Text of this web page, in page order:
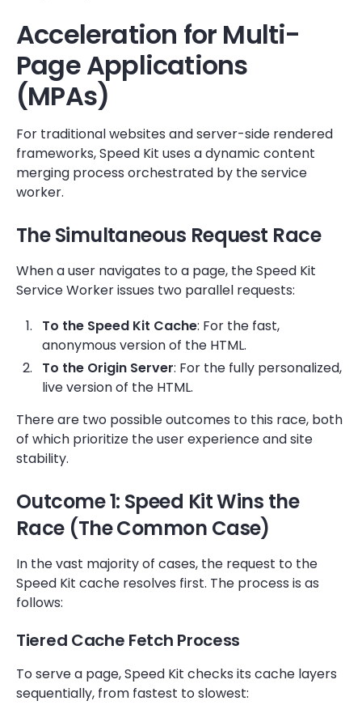
Acceleration for Multi-
Page Applications
(MPAs)
For traditional websites and server-side rendered
frameworks, Speed Kit uses a dynamic content
merging process orchestrated by the service
worker.
The Simultaneous Request Race
When a user navigates to a page, the Speed Kit
Service Worker issues two parallel requests:
To the Speed Kit Cache: For the fast,
anonymous version of the HTML.
To the Origin Server: For the fully personalized,
live version of the HTML.
There are two possible outcomes to this race, both
of which prioritize the user experience and site
stability.
Outcome 1: Speed Kit Wins the
Race (The Common Case)
In the vast majority of cases, the request to the
Speed Kit cache resolves first. The process is as
follows:
Tiered Cache Fetch Process
To serve a page, Speed Kit checks its cache layers
sequentially, from fastest to slowest: